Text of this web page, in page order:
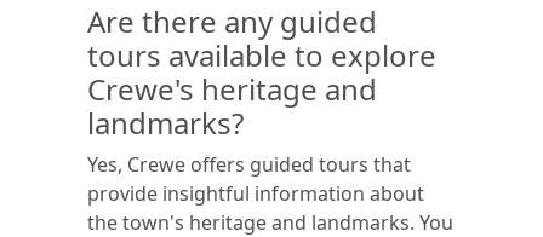
Are there any guided
tours available to explore
Crewe's heritage and
landmarks?
Yes, Crewe offers guided tours that
provide insightful information about
the town's heritage and landmarks. You